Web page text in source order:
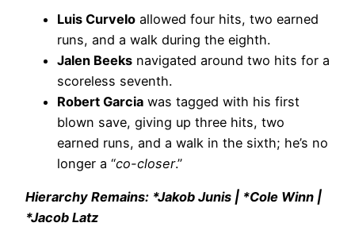
Luis Curvelo allowed four hits, two earned
runs, and a walk during the eighth.
Jalen Beeks navigated around two hits for a
scoreless seventh.
Robert Garcia was tagged with his first
blown save, giving up three hits, two
earned runs, and a walk in the sixth; he’s no
longer a “co-closer.”
Hierarchy Remains: *Jakob Junis | *Cole Winn |
*Jacob Latz